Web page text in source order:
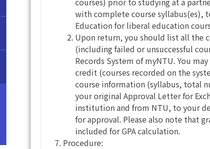
with complete course syllabus(es),
Education for liberal education
Upon return, you should list all the
(including failed or unsuccessful
Records System of myNTU. You
credit (courses recorded on the
course information (syllabus, total
your original Approval Letter for
institution and from NTU, to your
for approval. Please also note that
included for GPA calculation.
Procedure: